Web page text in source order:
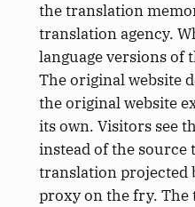
the translation
translation agency.
language versions of
The original website
the original website
its own. Visitors see
instead of the source
translation projected
proxy on the fry. The